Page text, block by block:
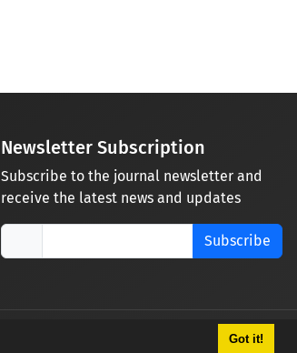
Got it!
Newsletter Subscription
Subscribe to the journal newsletter and
receive the latest news and updates
Subscribe